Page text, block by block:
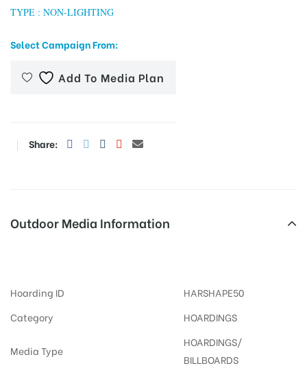
TYPE : NON-LIGHTING
Select Campaign From:
Add To Media Plan
Share:
Outdoor Media Information
Hoarding ID
HARSHAPE50
Category
HOARDINGS
Media Type
HOARDINGS/
BILLBOARDS